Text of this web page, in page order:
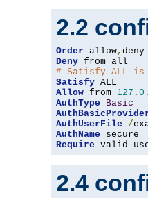
2.2
Order allow,
Deny
# Satisfy ALL
Satisfy
Allow from 127.0 .
AuthType
Basic
AuthUserFile
/
AuthName
Require valid-
2.4